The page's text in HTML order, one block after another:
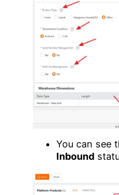
You can see
Inbound